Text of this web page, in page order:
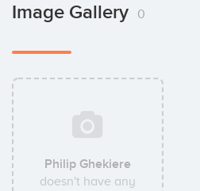
Image Gallery 0
Philip Ghekiere
doesn't have any